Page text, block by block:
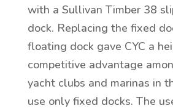
with a Sullivan Timber 38
dock. Replacing the fixed
floating dock gave CYC a
competitive advantage
yacht clubs and marinas in
use only fixed docks. The